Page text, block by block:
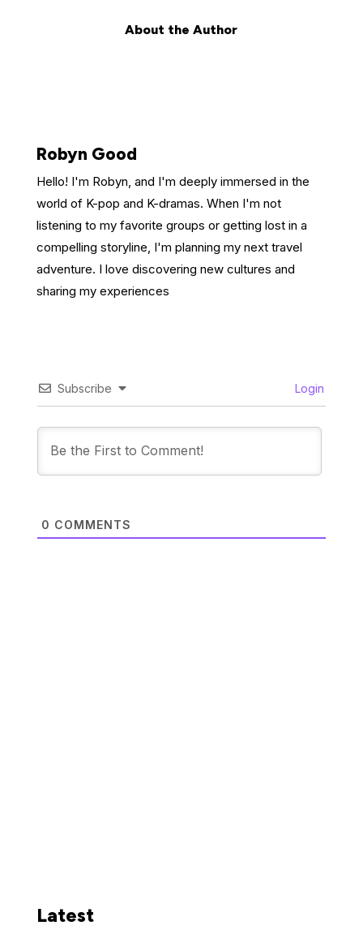
About the Author
Robyn Good
Hello! I'm Robyn, and I'm deeply immersed in the
world of K-pop and K-dramas. When I'm not
listening to my favorite groups or getting lost in a
compelling storyline, I'm planning my next travel
adventure. I love discovering new cultures and
sharing my experiences
Subscribe Login
0 COMMENTS
Latest